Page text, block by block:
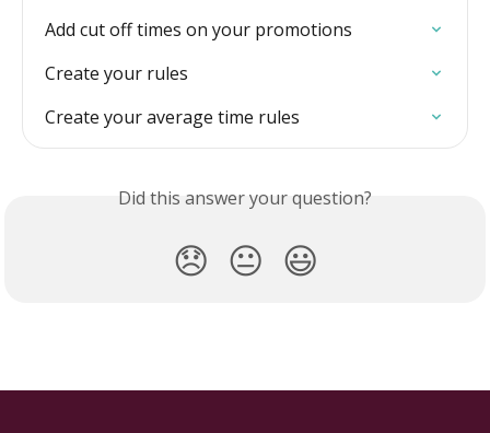
Add cut off times on your promotions
Create your rules
Create your average time rules
Did this answer your question?
😞 😐 😃